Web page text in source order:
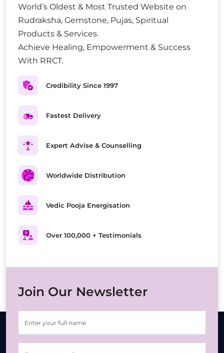
World’s Oldest & Most Trusted Website on
Rudraksha, Gemstone, Pujas, Spiritual
Products & Services.
Achieve Healing, Empowerment & Success
With RRCT.
Credibility Since 1997
Fastest Delivery
Expert Advise & Counselling
Worldwide Distribution
Vedic Pooja Energisation
Over 100,000 + Testimonials
Join Our Newsletter